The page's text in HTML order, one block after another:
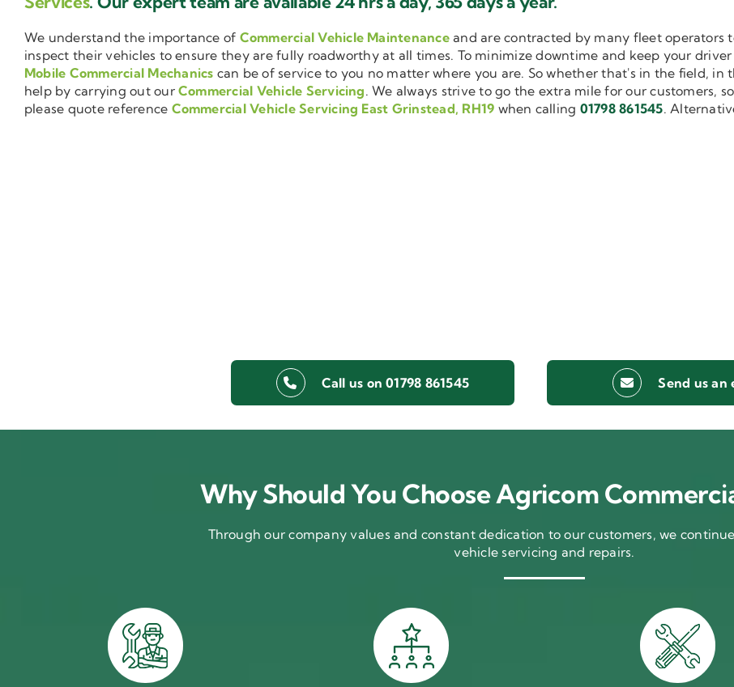
We understand the importance of Commercial Vehicle Maintenanceand are contracted by many fleet operators
inspect their vehicles to ensure they are fully roadworthy at all times. To minimize downtime and keep your
Mobile Commercial Mechanics can be of service to you no matter where you are. So whether that's in the field, in
help by carrying out ourCommercial Vehicle Servicing. We always strive to go the extra mile for our customers,
please quote reference Commercial Vehicle Servicing East Grinstead, RH19 when calling 01798 861545.
Call us on 01798 861545 Send us an
Why Should You Choose Agricom
Through our company values and constant dedication to our customers, we
vehicle servicing and repairs.